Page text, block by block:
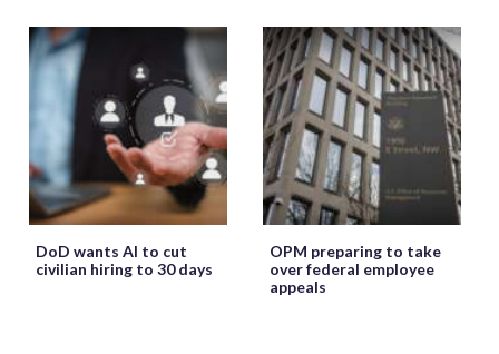
DoD wants AI to cut
civilian hiring to 30 days
OPM preparing to take
over federal employee
appeals